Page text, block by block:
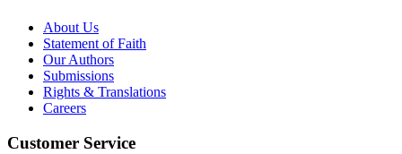
About Us
Statement of Faith
Our Authors
Submissions
Rights & Translations
Careers
Customer Service